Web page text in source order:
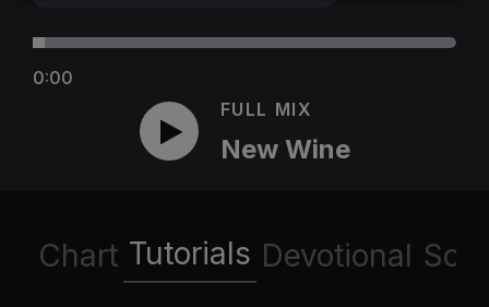
0:00
FULL MIX
New Wine
Chart Tutorials Devotional